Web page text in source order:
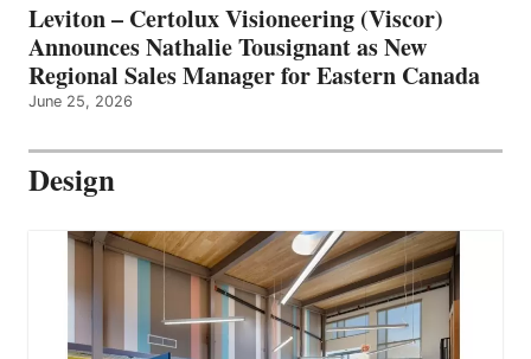
Leviton – Certolux Visioneering (Viscor)
Announces Nathalie Tousignant as New
Regional Sales Manager for Eastern Canada
June 25, 2026
Design